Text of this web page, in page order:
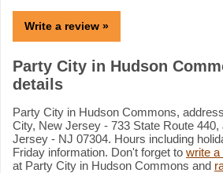
Write a review »
Party City in Hudson
details
Party City in Hudson Commons,
City, New Jersey - 733 State Route
Jersey - NJ 07304. Hours including
Friday information. Don't forget to write a
at Party City in Hudson Commons and